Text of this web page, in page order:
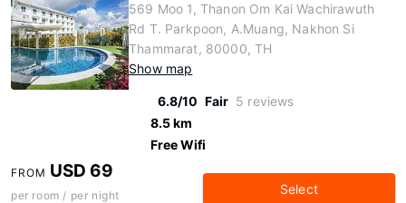
569 Moo 1, Thanon Om Kai Wachirawuth
Rd T. Parkpoon, A.Muang, Nakhon Si
Thammarat, 80000, TH
Show map
6.8/10 Fair 5 reviews
8.5 km
Free Wifi
FROM USD 69
per room / per night Select